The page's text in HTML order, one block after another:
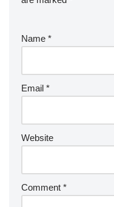
Name *
Email *
Website
Comment *